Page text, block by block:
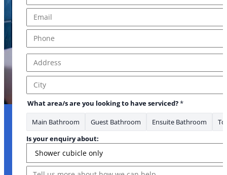
First
Address Line 1
City
What area/s are you looking to have serviced?*
Main Bathroom Guest Bathroom Ensuite Bathroom
Is your enquiry about:
Message